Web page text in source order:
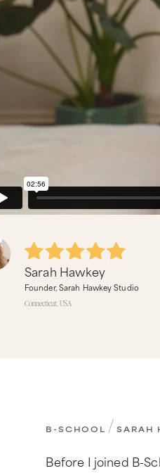
Sarah Hawkey
Founder, Sarah Hawkey Studio
Connecticut, USA
B-SCHOOL / SARAH
Before I joined B-